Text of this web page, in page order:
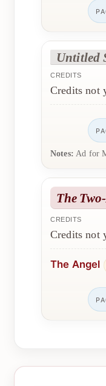
Untitled
CREDITS
Credits not
Notes: Ad for
The
CREDITS
Credits not
The Angel